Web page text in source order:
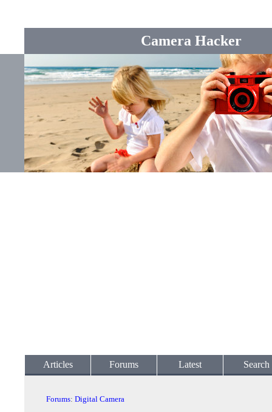
Camera Hacker
Articles Forums Latest Search
Forums: Digital Camera